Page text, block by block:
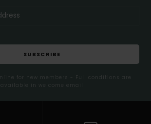
SUBSCRIBE
for new members - Full conditions are
available in welcome email